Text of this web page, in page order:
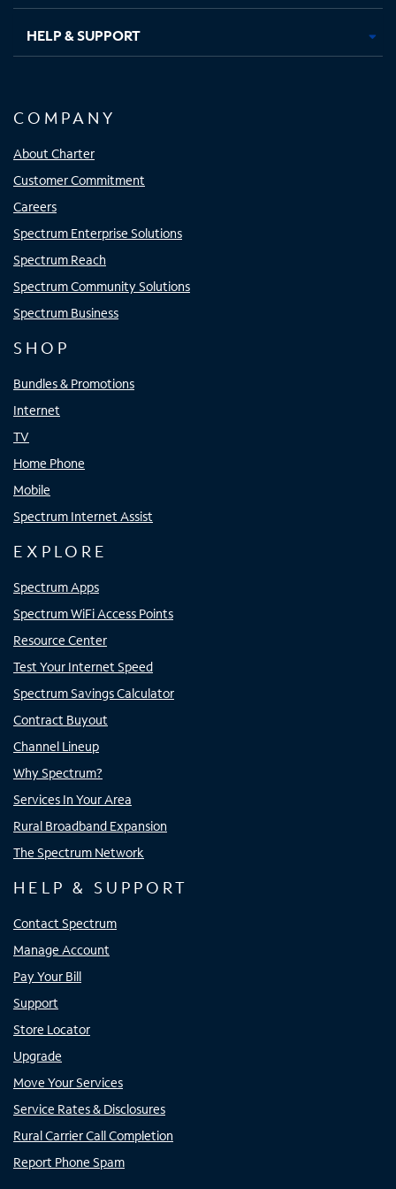
HELP & SUPPORT
COMPANY
About Charter
Customer Commitment
Careers
Spectrum Enterprise Solutions
Spectrum Reach
Spectrum Community Solutions
Spectrum Business
SHOP
Bundles & Promotions
Internet
TV
Home Phone
Mobile
Spectrum Internet Assist
EXPLORE
Spectrum Apps
Spectrum WiFi Access Points
Resource Center
Test Your Internet Speed
Spectrum Savings Calculator
Contract Buyout
Channel Lineup
Why Spectrum?
Services In Your Area
Rural Broadband Expansion
The Spectrum Network
HELP & SUPPORT
Contact Spectrum
Manage Account
Pay Your Bill
Support
Store Locator
Upgrade
Move Your Services
Service Rates & Disclosures
Rural Carrier Call Completion
Report Phone Spam